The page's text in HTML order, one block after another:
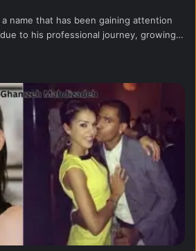
name that has been gaining attention
to his professional journey, growing…